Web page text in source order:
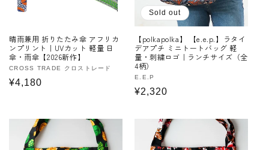
晴雨兼用 折りたたみ傘 アフリカ
ンプリント｜UVカット 軽量 日
傘・雨傘【2026新作】
Vendor:
CROSS TRADE クロストレード
Regular
¥4,180
Sold out
【polkapolka】 【e.e.p.】ラタイ
デアプチ ミニトートバッグ 軽
量・刺繍ロゴ｜ランチサイズ（全
4柄）
Vendor:
E.E.P
Regular
¥2,320